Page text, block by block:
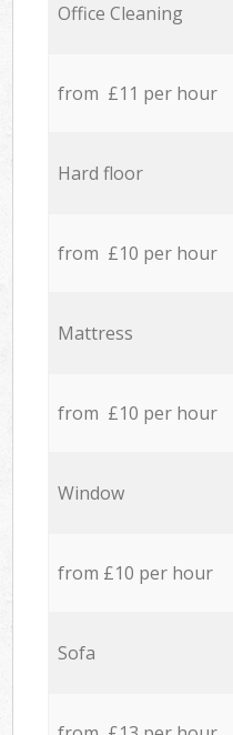
Office Cleaning
from £11 per hour
Hard floor
from £10 per hour
Mattress
from £10 per hour
Window
from £10 per hour
Sofa